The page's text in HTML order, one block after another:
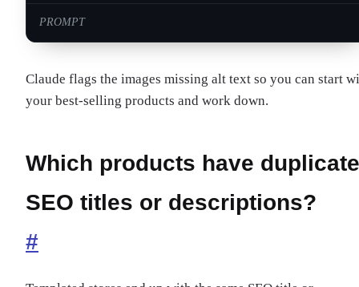
PROMPT
Claude flags the images missing alt text so you can start
your best-selling products and work down.
Which products have duplicate
SEO titles or descriptions?
#